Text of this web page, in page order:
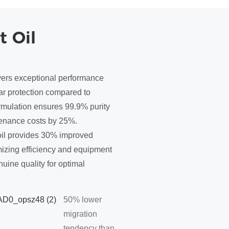
Oil
exceptional performance
protection compared to
ensures 99.9% purity
costs by 25%.
provides 30% improved
efficiency and equipment
quality for optimal
50% lower
migration